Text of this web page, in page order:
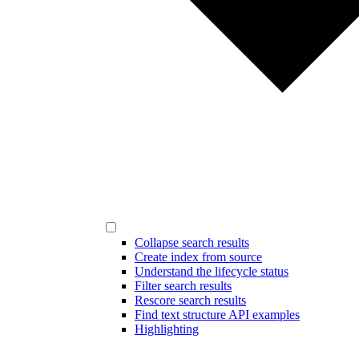
Collapse search results
Create index from source
Understand the lifecycle status
Filter search results
Rescore search results
Find text structure API examples
Highlighting